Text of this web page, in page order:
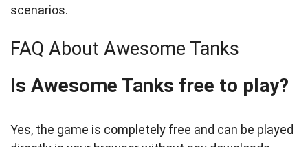
scenarios.
FAQ About Awesome Tanks
Is Awesome Tanks free to play?
Yes, the game is completely free and can be played